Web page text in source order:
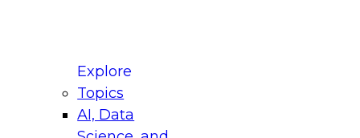
Explore
Topics
AI, Data
for Modernizing Your Data
Panel will focus on what modernization